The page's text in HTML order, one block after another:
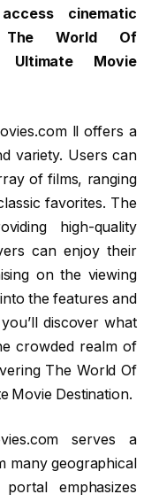
cinematic
The World Of
Ultimate Movie
ll offers a
variety. Users can
of films, ranging
favorites. The
high-quality
can enjoy their
on the viewing
the features and
discover what
crowded realm of
The World Of
Movie Destination.
serves a
many geographical
emphasizes